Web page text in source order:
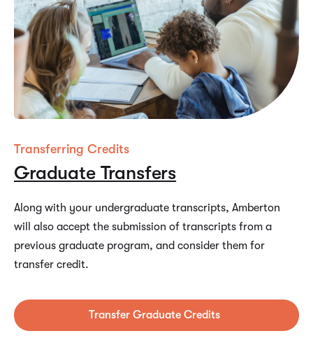
Transferring Credits
Graduate Transfers
Along with your undergraduate transcripts, Amberton
will also accept the submission of transcripts from a
previous graduate program, and consider them for
transfer credit.
Transfer Graduate Credits